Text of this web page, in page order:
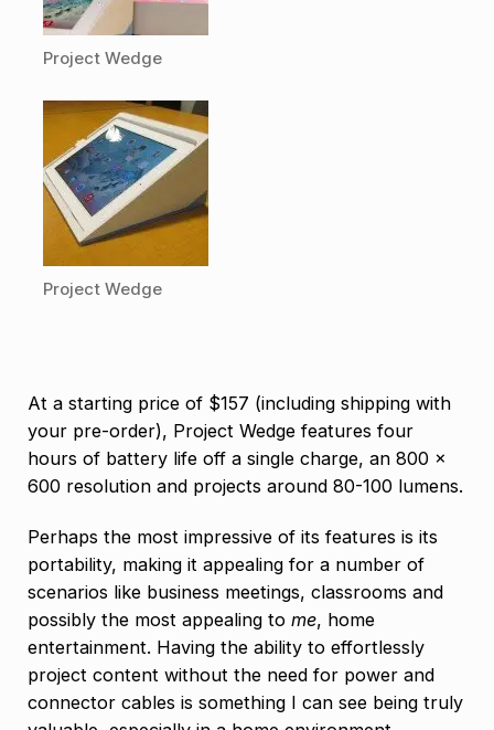
Project Wedge
Project Wedge
At a starting price of $157 (including shipping with
your pre-order), Project Wedge features four
hours of battery life off a single charge, an 800 x
600 resolution and projects around 80-100 lumens.
Perhaps the most impressive of its features is its
portability, making it appealing for a number of
scenarios like business meetings, classrooms and
possibly the most appealing to me, home
entertainment. Having the ability to effortlessly
project content without the need for power and
connector cables is something I can see being truly